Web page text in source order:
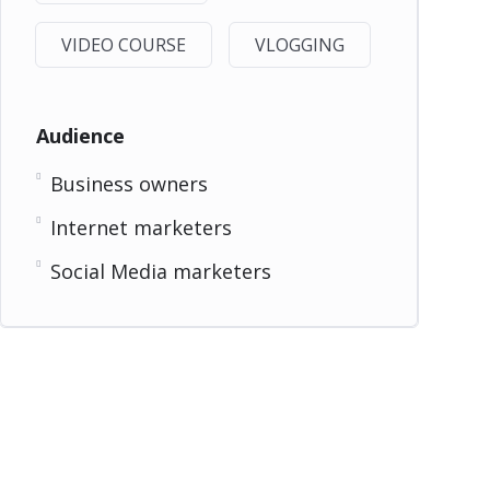
VIDEO COURSE VLOGGING
Audience
Business owners
Internet marketers
Social Media marketers